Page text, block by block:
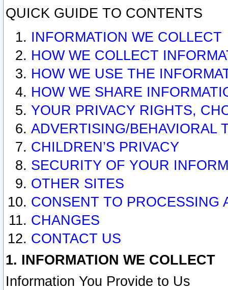
QUICK GUIDE TO CONTENTS
INFORMATION WE COLLECT
HOW WE COLLECT
HOW WE USE THE
HOW WE SHARE
YOUR PRIVACY RIGHTS,
ADVERTISING/BEHAVIORAL
CHILDREN’S PRIVACY
SECURITY OF YOUR
OTHER SITES
CONSENT TO PROCESSING
CHANGES
CONTACT US
1. INFORMATION WE COLLECT
Information You Provide to Us